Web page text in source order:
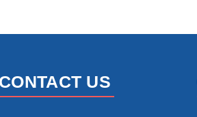
CONTACT US